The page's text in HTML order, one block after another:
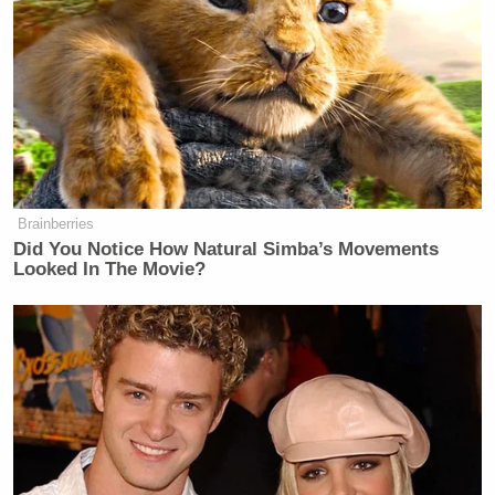
events. Cameron then offered one of
his own.
“The Sherrod case is an example of
some at Fox News trying to have
more influence than it probably
should,” Cameron said.
It might be relatively interesting for an employee to
complain about his or her employer, if it wasn’t such
a commonly held practice by nearly
employee in the world
! But in this instance, its clear
that Cameron wasn’t even guilty of that, since —
more importantly — the specific quotes attributed
to Cameron were not delivered to the reporter.
Brainberries
Did You Notice How Natural Simba’s Movements
Looked In The Movie?